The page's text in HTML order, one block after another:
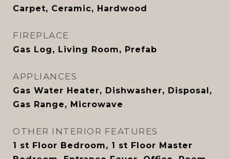
Carpet, Ceramic, Hardwood
FIREPLACE
Gas Log, Living Room, Prefab
APPLIANCES
Gas Water Heater, Dishwasher, Disposal,
Gas Range, Microwave
OTHER INTERIOR FEATURES
1 st Floor Bedroom, 1 st Floor Master